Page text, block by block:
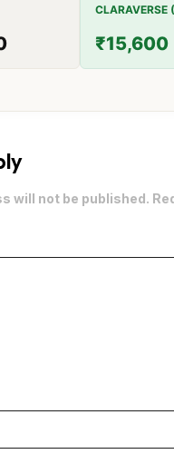
CLARAVERSE
₹15,600
will not be published.